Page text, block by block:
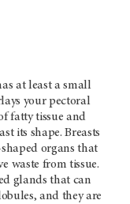
at least a small
your pectoral
fatty tissue and
its shape. Breasts
organs that
waste from tissue.
glands that can
and they are